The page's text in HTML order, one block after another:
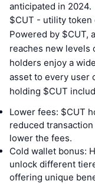
anticipated in 2024.
$CUT - utility token
Powered by $CUT,
reaches new levels
holders enjoy a
asset to every user
holding $CUT
Lower fees: $CUT
reduced
lower the fees.
Cold wallet bonus:
unlock different
offering unique